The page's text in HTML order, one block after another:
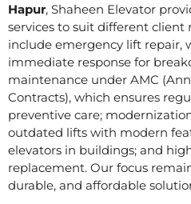
Hapur, Shaheen Elevator
services to suit different client
include emergency lift repair,
immediate response for
maintenance under AMC
Contracts), which ensures
preventive care;
outdated lifts with modern
elevators in buildings; and
replacement. Our focus
durable, and affordable